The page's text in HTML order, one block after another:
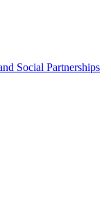
Social Partnerships